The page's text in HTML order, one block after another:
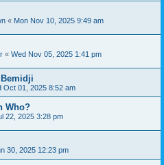
« Mon Nov 10, 2025 9:49 am
« Wed Nov 05, 2025 1:41 pm
Oct 01, 2025 8:52 am
Who?
22, 2025 3:28 pm
30, 2025 12:23 pm